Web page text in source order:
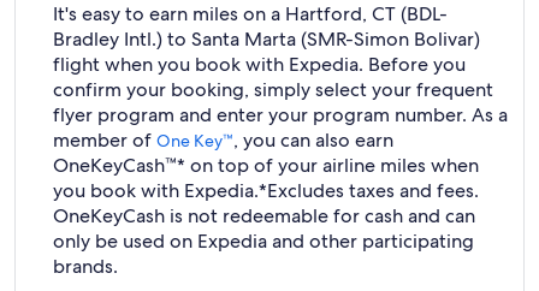
It's easy to earn miles on a Hartford, CT (BDL-
Bradley Intl.) to Santa Marta (SMR-Simon Bolivar)
flight when you book with Expedia. Before you
confirm your booking, simply select your frequent
flyer program and enter your program number. As a
member of One Key™, you can also earn
OneKeyCash™* on top of your airline miles when
you book with Expedia.*Excludes taxes and fees.
OneKeyCash is not redeemable for cash and can
only be used on Expedia and other participating
brands.